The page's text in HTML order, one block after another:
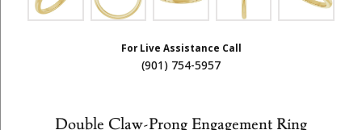
For Live Assistance Call
(901) 754-5957
Double Claw-Prong Engagement Ring